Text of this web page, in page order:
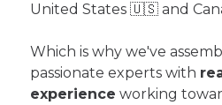
United States 🇺🇸 and
Which is why we've
passionate experts with
experience working